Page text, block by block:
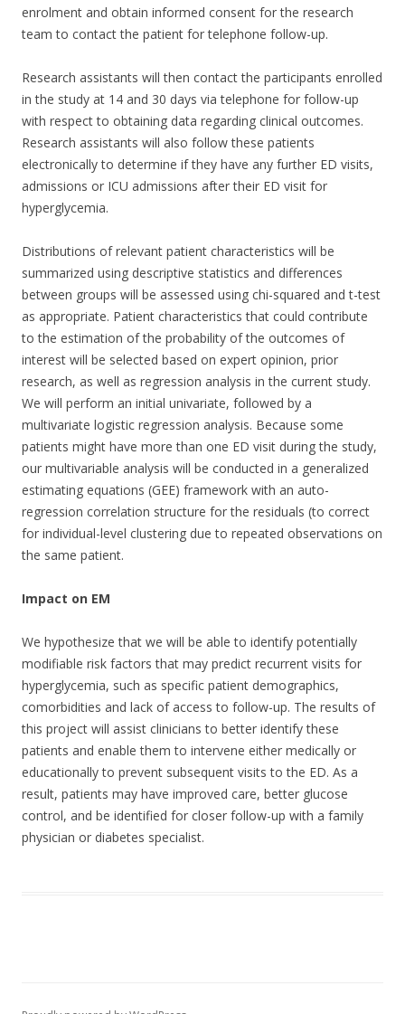
enrolment and obtain informed consent for the research
team to contact the patient for telephone follow-up.
Research assistants will then contact the participants enrolled
in the study at 14 and 30 days via telephone for follow-up
with respect to obtaining data regarding clinical outcomes.
Research assistants will also follow these patients
electronically to determine if they have any further ED visits,
admissions or ICU admissions after their ED visit for
hyperglycemia.
Distributions of relevant patient characteristics will be
summarized using descriptive statistics and differences
between groups will be assessed using chi-squared and t-test
as appropriate. Patient characteristics that could contribute
to the estimation of the probability of the outcomes of
interest will be selected based on expert opinion, prior
research, as well as regression analysis in the current study.
We will perform an initial univariate, followed by a
multivariate logistic regression analysis. Because some
patients might have more than one ED visit during the study,
our multivariable analysis will be conducted in a generalized
estimating equations (GEE) framework with an auto-
regression correlation structure for the residuals (to correct
for individual-level clustering due to repeated observations on
the same patient.
Impact on EM
We hypothesize that we will be able to identify potentially
modifiable risk factors that may predict recurrent visits for
hyperglycemia, such as specific patient demographics,
comorbidities and lack of access to follow-up. The results of
this project will assist clinicians to better identify these
patients and enable them to intervene either medically or
educationally to prevent subsequent visits to the ED. As a
result, patients may have improved care, better glucose
control, and be identified for closer follow-up with a family
physician or diabetes specialist.